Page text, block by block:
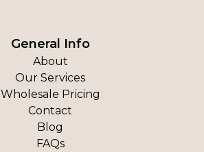
General Info
About
Our Services
Wholesale Pricing
Contact
Blog
FAQs